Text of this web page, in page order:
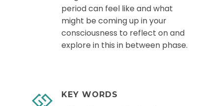
period can feel like and what
might be coming up in your
consciousness to reflect on and
explore in this in between phase.
KEY WORDS